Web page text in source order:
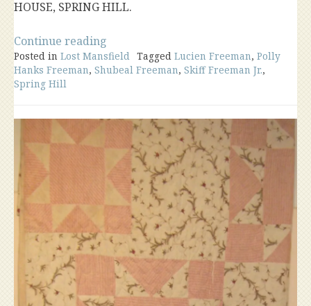
HOUSE, SPRING HILL.
Continue reading
Lucien
Freeman
Hill”
Posted in Lost Mansfield Tagged Lucien Freeman, Polly
Hanks Freeman, Shubeal Freeman, Skiff Freeman Jr.,
Spring Hill